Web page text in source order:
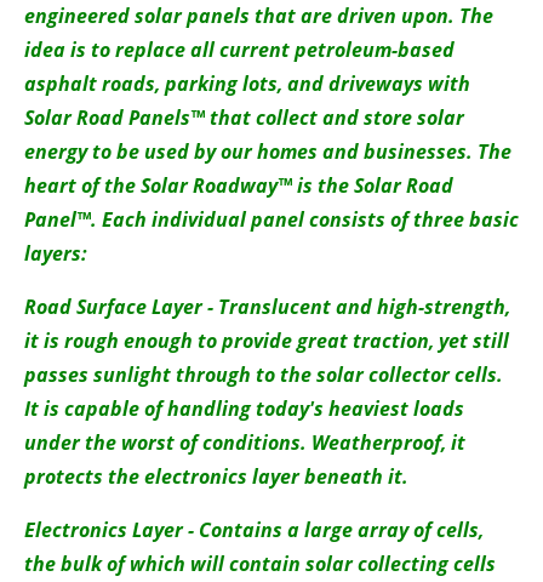
Newsletters
engineered solar panels that are driven upon. The
idea is to replace all current petroleum-based
asphalt roads, parking lots, and driveways with
Solar Road Panels™ that collect and store solar
energy to be used by our homes and businesses. The
heart of the Solar Roadway™ is the Solar Road
Panel™. Each individual panel consists of three basic
layers:
Road Surface Layer - Translucent and high-strength,
it is rough enough to provide great traction, yet still
passes sunlight through to the solar collector cells.
It is capable of handling today's heaviest loads
under the worst of conditions. Weatherproof, it
protects the electronics layer beneath it.
Electronics Layer - Contains a large array of cells,
the bulk of which will contain solar collecting cells